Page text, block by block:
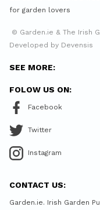
for garden lovers
© Garden.ie & The Irish
Developed by Devensis
SEE MORE:
FOLOW US ON:
Facebook
Twitter
Instagram
CONTACT US:
Garden.ie. Irish Garden